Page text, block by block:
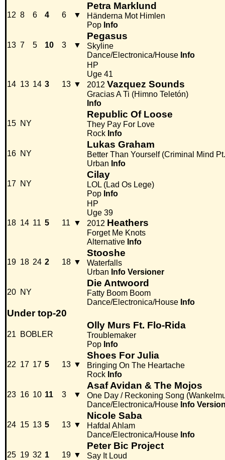
12 8 6 4 6 ▼
Petra Marklund
Händerna Mot Himlen
Pop Info
13 7 5 10 3 ▼
Pegasus
Skyline
Dance/Electronica/House Info
14 13 14 3 13 ▼
HP
Uge 41
2012 Vazquez Sounds
Gracias A Ti (Himno Teletón)
Info
15 NY
Republic Of Loose
They Pay For Love
Rock Info
16 NY
Lukas Graham
Better Than Yourself (Criminal Mind
Urban Info
17 NY
Cilay
LOL (Lad Os Lege)
Pop Info
18 14 11 5 11 ▼
HP
Uge 39
2012 Heathers
Forget Me Knots
Alternative Info
19 18 24 2 18 ▼
Stooshe
Waterfalls
Urban Info Versioner
20 NY
Die Antwoord
Fatty Boom Boom
Dance/Electronica/House Info
Under top-20
21 BOBLER
Olly Murs Ft. Flo-Rida
Troublemaker
Pop Info
22 17 17 5 13 ▼
Shoes For Julia
Bringing On The Heartache
Rock Info
23 16 10 11 3 ▼
Asaf Avidan & The Mojos
One Day / Reckoning Song
Dance/Electronica/House Info
24 15 13 5 13 ▼
Nicole Saba
Hafdal Ahlam
Dance/Electronica/House Info
25 19 32 1 19 ▼
Peter Bic Project
Say It Loud